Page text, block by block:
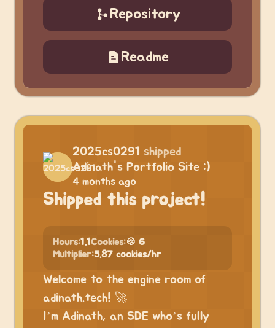
Repository
Readme
2025cs0291 shipped
Adinath's Portfolio Site :)
4 months ago
Shipped this project!
Hours:1.1 Cookies:🍪 6
Multiplier:5.87 cookies/hr
Welcome to the engine room of
adinath.tech! 🚀
I’m Adinath, an SDE who’s fully